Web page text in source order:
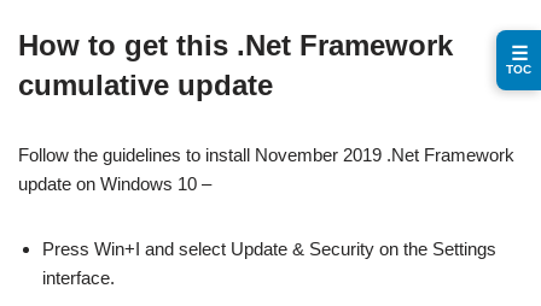
How to get this .Net Framework
cumulative update
Follow the guidelines to install November 2019 .Net Framework
update on Windows 10 –
Press Win+I and select Update & Security on the Settings
interface.
☰
TOC